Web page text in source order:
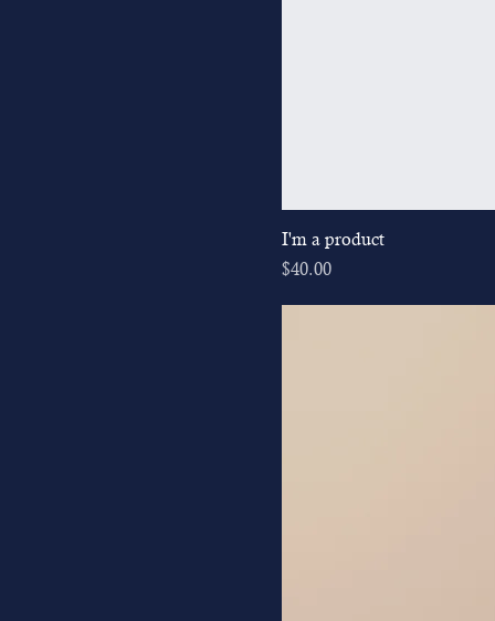
I'm a product
Price
$40.00